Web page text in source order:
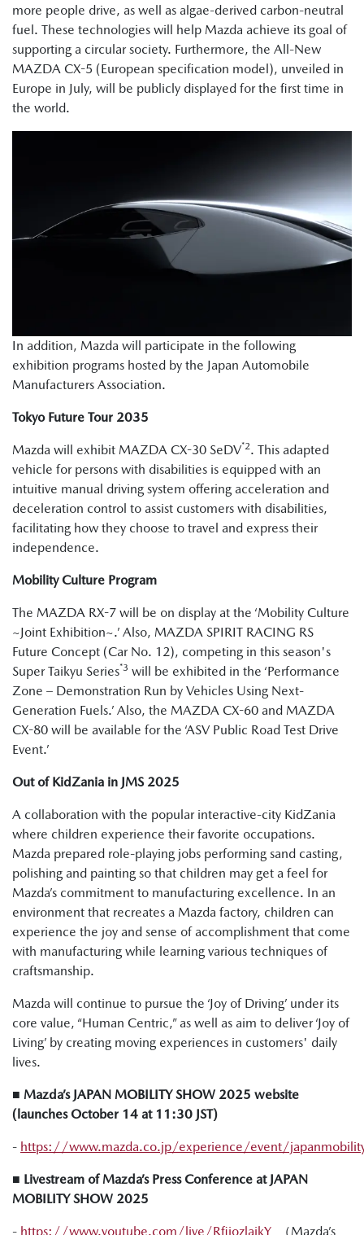
more people drive, as well as algae-derived carbon-neutral
fuel. These technologies will help Mazda achieve its goal of
supporting a circular society. Furthermore, the All-New
MAZDA CX-5 (European specification model), unveiled in
Europe in July, will be publicly displayed for the first time in
the world.
In addition, Mazda will participate in the following
exhibition programs hosted by the Japan Automobile
Manufacturers Association.
Tokyo Future Tour 2035
Mazda will exhibit MAZDA CX-30 SeDV*2. This adapted
vehicle for persons with disabilities is equipped with an
intuitive manual driving system offering acceleration and
deceleration control to assist customers with disabilities,
facilitating how they choose to travel and express their
independence.
Mobility Culture Program
The MAZDA RX-7 will be on display at the ‘Mobility Culture
~Joint Exhibition~.’ Also, MAZDA SPIRIT RACING RS
Future Concept (Car No. 12), competing in this season's
Super Taikyu Series*3 will be exhibited in the ‘Performance
Zone – Demonstration Run by Vehicles Using Next-
Generation Fuels.’ Also, the MAZDA CX-60 and MAZDA
CX-80 will be available for the ‘ASV Public Road Test Drive
Event.’
Out of KidZania in JMS 2025
A collaboration with the popular interactive-city KidZania
where children experience their favorite occupations.
Mazda prepared role-playing jobs performing sand casting,
polishing and painting so that children may get a feel for
Mazda’s commitment to manufacturing excellence. In an
environment that recreates a Mazda factory, children can
experience the joy and sense of accomplishment that come
with manufacturing while learning various techniques of
craftsmanship.
Mazda will continue to pursue the ‘Joy of Driving’ under its
core value, “Human Centric,” as well as aim to deliver ‘Joy of
Living’ by creating moving experiences in customers' daily
lives.
■ Mazda’s JAPAN MOBILITY SHOW 2025 website
(launches October 14 at 11:30 JST)
- https://www.mazda.co.jp/experience/event/
■ Livestream of Mazda’s Press Conference at JAPAN
MOBILITY SHOW 2025
- https://www.youtube.com/live/RfiiozlaikY （Mazda’s